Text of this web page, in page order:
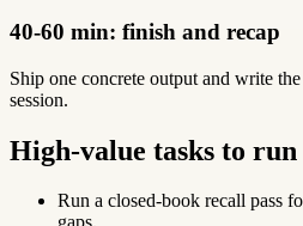
40-60 min: finish and recap
Ship one concrete output and write
session.
High-value tasks to
Run a closed-book recall pass